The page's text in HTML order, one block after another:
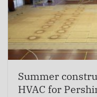
Summer
HVAC for